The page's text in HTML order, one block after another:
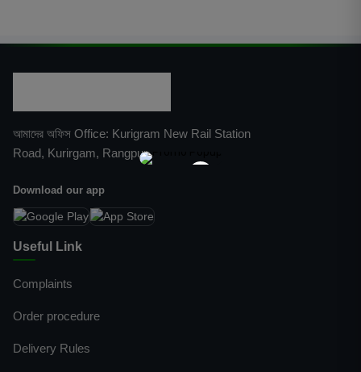
আমাদের অফিস Office: Kurigram New Rail Station
Road, Kurirgam, Rangpur
Download our app
Useful Link
Complaints
Order procedure
Delivery Rules